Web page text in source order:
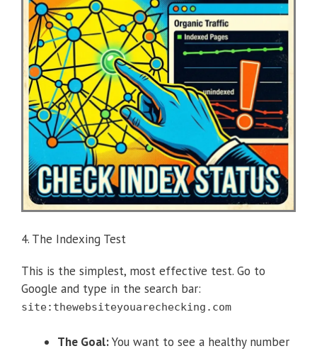
4. The Indexing Test
This is the simplest, most effective test. Go to
Google and type in the search bar:
site:thewebsiteyouarechecking.com
The Goal:You want to see a healthy number